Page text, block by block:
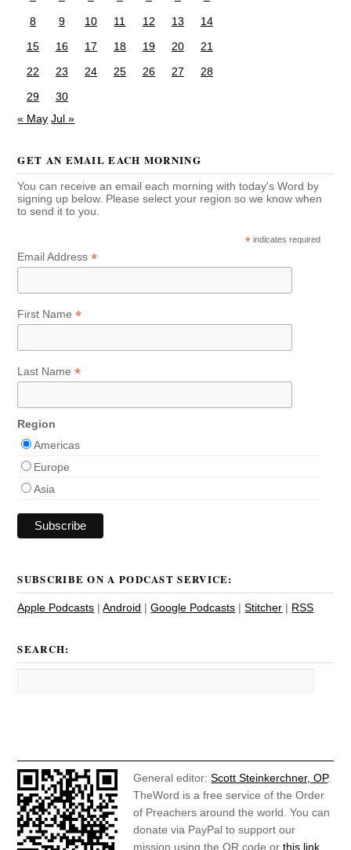
8
9 10 11 12 13
14
15
16 17 18 19 20
21
22
23 24 25 26 27
28
29
30
« May Jul »
GET AN EMAIL EACH MORNING
You can receive an email each morning with today's Word by
signing up below. Please select your region so we know when
to send it to you.
* indicates required
Email Address*
First Name*
Last Name*
Region
Americas
Europe
Asia
SUBSCRIBE ON A PODCAST SERVICE:
Apple Podcasts |Android |Google Podcasts |Stitcher | RSS
SEARCH:
General editor:Scott Steinkerchner, OP.
TheWord is a free service of the Order
of Preachers around the world. You can
donate via PayPal to support our
mission using the QR code orthis link